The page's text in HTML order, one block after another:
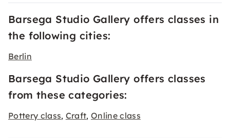
Barsega Studio Gallery offers classes in
the following cities:
Berlin
Barsega Studio Gallery offers classes
from these categories:
Pottery class, Craft,Online class